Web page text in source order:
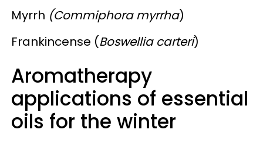
Myrrh (Commiphora myrrha)
Frankincense (Boswellia carteri)
Aromatherapy
applications of essential
oils for the winter